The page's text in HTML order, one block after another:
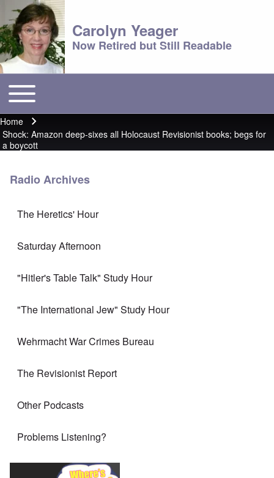
Carolyn Yeager
Now Retired but Still Readable
Main menu
Toggle main menu
Breadcrumb
Home
Shock: Amazon deep-sixes all Holocaust Revisionist books; begs for
a boycott
Radio Archives
The Heretics' Hour
Saturday Afternoon
"Hitler's Table Talk" Study Hour
"The International Jew" Study Hour
Wehrmacht War Crimes Bureau
The Revisionist Report
Other Podcasts
Problems Listening?